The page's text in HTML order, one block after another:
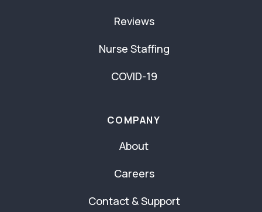
Reviews
Nurse Staffing
COVID-19
COMPANY
About
Careers
Contact & Support